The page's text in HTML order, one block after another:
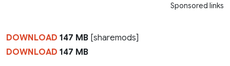
Sponsored links
DOWNLOAD 147 MB [sharemods]
DOWNLOAD 147 MB